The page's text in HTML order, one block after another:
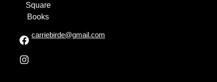
Square
Books
carriebirde@gmail.com